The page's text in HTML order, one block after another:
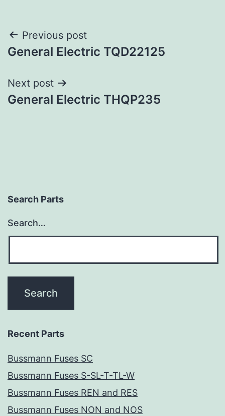
Post
navigation
Previous post
General Electric TQD22125
Next post
General Electric THQP235
Search Parts
Search…
Recent Parts
Bussmann Fuses SC
Bussmann Fuses S-SL-T-TL-W
Bussmann Fuses REN and RES
Bussmann Fuses NON and NOS